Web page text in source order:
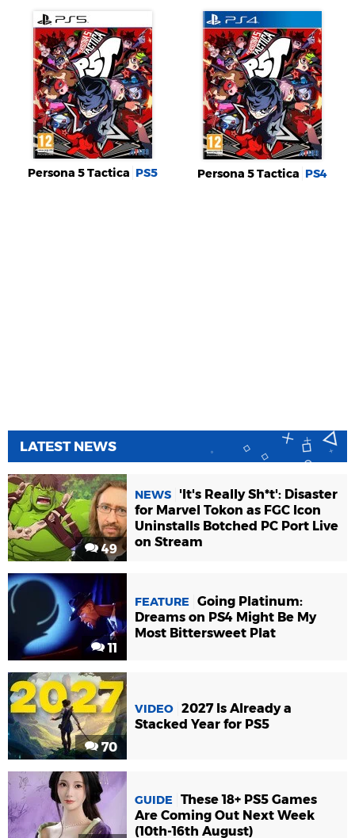
Persona 5 Tactica PS5 Persona 5 Tactica PS4
LATEST NEWS
49
NEWS
'It's Really Sh*t': Disaster
for Marvel Tokon as FGC Icon
Uninstalls Botched PC Port Live
on Stream
11
FEATURE
Going Platinum:
Dreams on PS4 Might Be My
Most Bittersweet Plat
70
VIDEO 2027 Is Already a
Stacked Year for PS5
GUIDE
These 18+ PS5 Games
Are Coming Out Next Week
(10th-16th August)